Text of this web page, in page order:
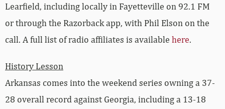
Learfield, including locally in Fayetteville on 92.1 FM
or through the Razorback app, with Phil Elson on the
call. A full list of radio affiliates is available here.
History Lesson
Arkansas comes into the weekend series owning a 37-
28 overall record against Georgia, including a 13-18